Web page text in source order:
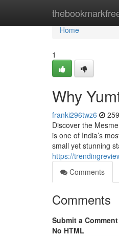
Home
Home
1
Why
franki296twz6
Discover the
is one of India’s
small yet stunning
https://
Comments
Comments
Submit a Comment
No HTML